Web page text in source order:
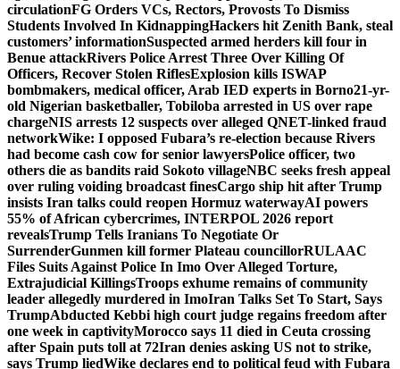
circulationFG Orders VCs, Rectors, Provosts To Dismiss
Students Involved In KidnappingHackers hit Zenith Bank, steal
customers’ informationSuspected armed herders kill four in
Benue attackRivers Police Arrest Three Over Killing Of
Officers, Recover Stolen RiflesExplosion kills ISWAP
bombmakers, medical officer, Arab IED experts in Borno21-yr-
old Nigerian basketballer, Tobiloba arrested in US over rape
chargeNIS arrests 12 suspects over alleged QNET-linked fraud
networkWike: I opposed Fubara’s re-election because Rivers
had become cash cow for senior lawyersPolice officer, two
others die as bandits raid Sokoto villageNBC seeks fresh appeal
over ruling voiding broadcast finesCargo ship hit after Trump
insists Iran talks could reopen Hormuz waterwayAI powers
55% of African cybercrimes, INTERPOL 2026 report
revealsTrump Tells Iranians To Negotiate Or
SurrenderGunmen kill former Plateau councillorRULAAC
Files Suits Against Police In Imo Over Alleged Torture,
Extrajudicial KillingsTroops exhume remains of community
leader allegedly murdered in ImoIran Talks Set To Start, Says
TrumpAbducted Kebbi high court judge regains freedom after
one week in captivityMorocco says 11 died in Ceuta crossing
after Spain puts toll at 72Iran denies asking US not to strike,
says Trump liedWike declares end to political feud with Fubara